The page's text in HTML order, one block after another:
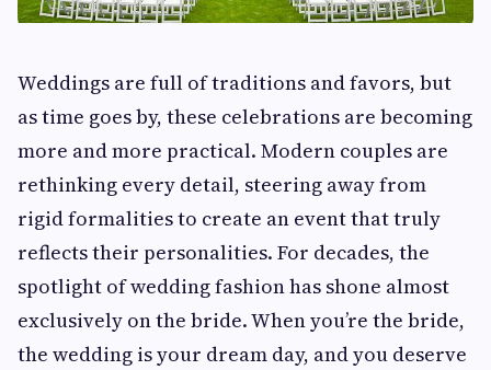
Weddings are full of traditions and favors, but
as time goes by, these celebrations are becoming
more and more practical. Modern couples are
rethinking every detail, steering away from
rigid formalities to create an event that truly
reflects their personalities. For decades, the
spotlight of wedding fashion has shone almost
exclusively on the bride. When you’re the bride,
the wedding is your dream day, and you deserve